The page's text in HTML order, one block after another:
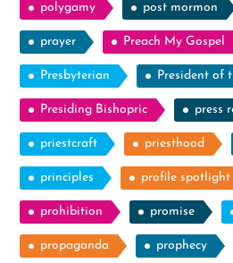
polygamy post mormon
prayer Preach My Gospel
Presbyterian President of
Presiding Bishopric press
priestcraft priesthood
principles profile spotlight
prohibition promise
propaganda prophecy